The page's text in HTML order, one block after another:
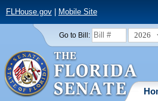
FLHouse.gov| Mobile Site
Go to Bill: 2026